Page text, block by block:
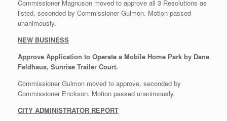
Commissioner Magnuson moved to approve all 3 Resolutions as
listed, seconded by Commissioner Gulmon. Motion passed
unanimously.
NEW BUSINESS
Approve Application to Operate a Mobile Home Park by Dane
Feldhaus, Sunrise Trailer Court.
Commissioner Gulmon moved to approve, seconded by
Commissioner Erickson. Motion passed unanimously.
CITY ADMINISTRATOR REPORT